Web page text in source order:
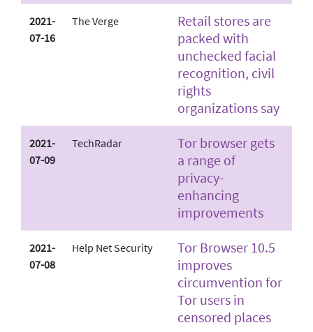
2021-
07-16
The Verge
Retail stores are
packed with
unchecked facial
recognition, civil
rights
organizations say
2021-
07-09
TechRadar
Tor browser gets
a range of
privacy-
enhancing
improvements
2021-
07-08
Help Net Security
Tor Browser 10.5
improves
circumvention for
Tor users in
censored places